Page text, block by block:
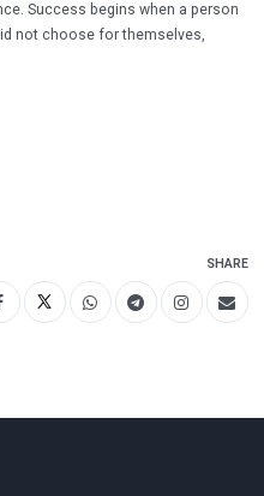
Success begins when a person
not choose for themselves,
SHARE